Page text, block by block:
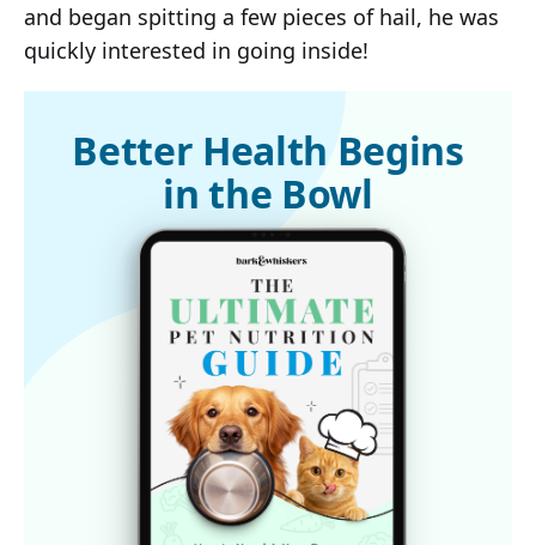
and began spitting a few pieces of hail, he was
quickly interested in going inside!
Better Health Begins
in the Bowl